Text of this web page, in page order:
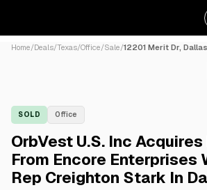
Home/Deals/Texas/Office/Sale/12201 Merit Dr,
SOLD Office
OrbVest U.S. Inc
From Encore Enterprises
Rep Creighton Stark In